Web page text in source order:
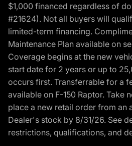
$1,000 financed regardless of
#21624). Not all buyers will
limited-term financing.
Maintenance Plan available on
Coverage begins at the new
start date for 2 years or up to
occurs first. Transferrable for a
available on F-150 Raptor. Take
place a new retail order from an
Dealer's stock by 8/31/26. See
restrictions, qualifications, and